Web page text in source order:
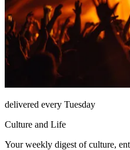
delivered every Tuesday
Culture and Life
Your weekly digest of culture,